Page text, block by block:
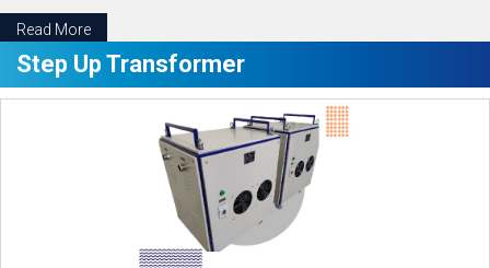
Read More
Step Up Transformer